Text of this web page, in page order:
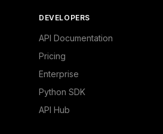
DEVELOPERS
API Documentation
Pricing
Enterprise
Python SDK
API Hub